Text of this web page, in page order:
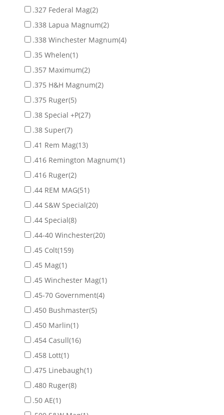
.327 Federal Mag(2)
.338 Lapua Magnum(2)
.338 Winchester Magnum(4)
.35 Whelen(1)
.357 Maximum(2)
.375 H&H Magnum(2)
.375 Ruger(5)
.38 Special +P(27)
.38 Super(7)
.41 Rem Mag(13)
.416 Remington Magnum(1)
.416 Ruger(2)
.44 REM MAG(51)
.44 S&W Special(20)
.44 Special(8)
.44-40 Winchester(20)
.45 Colt(159)
.45 Mag(1)
.45 Winchester Mag(1)
.45-70 Government(4)
.450 Bushmaster(5)
.450 Marlin(1)
.454 Casull(16)
.458 Lott(1)
.475 Linebaugh(1)
.480 Ruger(8)
.50 AE(1)